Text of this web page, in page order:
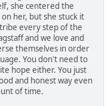
she centered the
her, but she stuck it
every step of the
and we love and
themselves in order
You don't need to
hope either. You just
and honest way even
of time.